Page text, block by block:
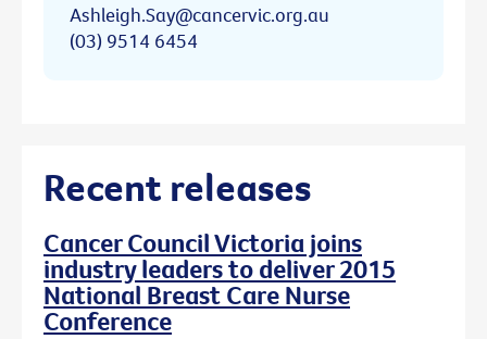
Ashleigh.Say@cancervic.org.au
(03) 9514 6454
Recent releases
Cancer Council Victoria joins
industry leaders to deliver 2015
National Breast Care Nurse
Conference